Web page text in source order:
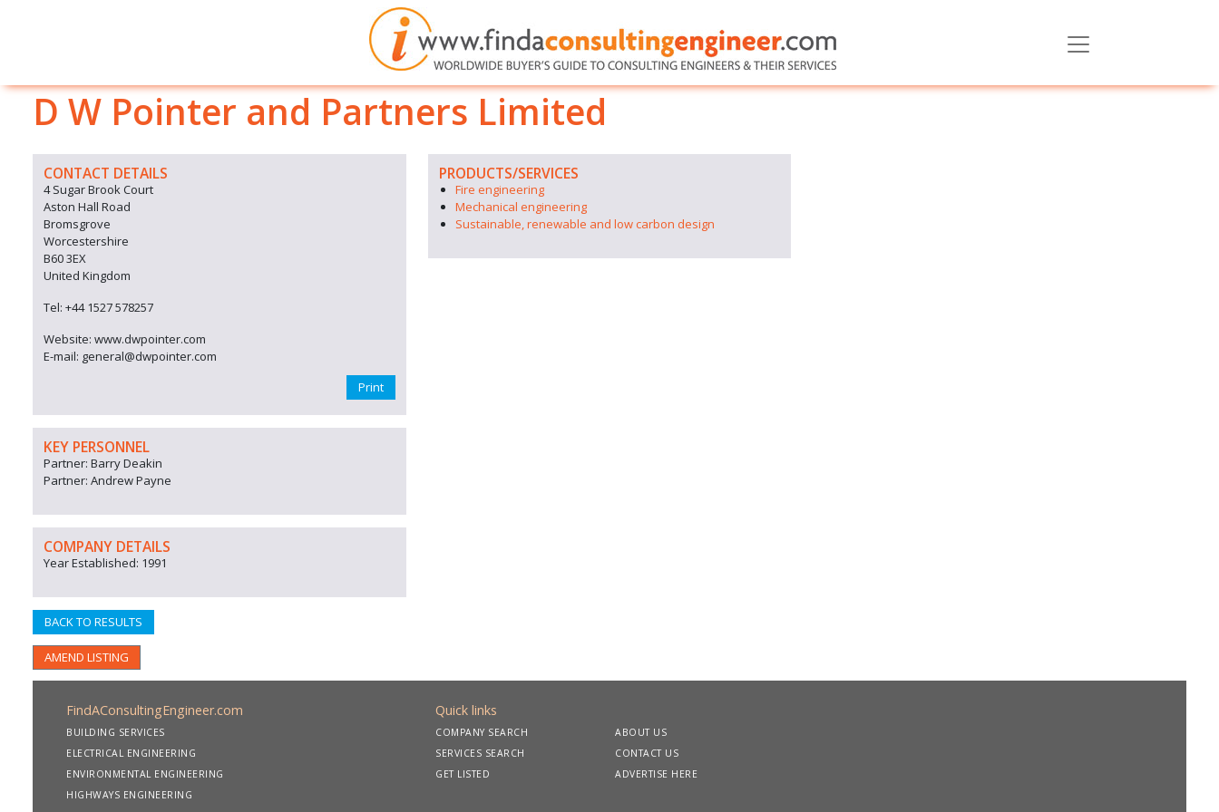
D W Pointer and Partners Limited
CONTACT DETAILS
4 Sugar Brook Court
Aston Hall Road
Bromsgrove
Worcestershire
B60 3EX
United Kingdom
Tel: +44 1527 578257
Website: www.dwpointer.com
E-mail: general@dwpointer.com
Print
KEY PERSONNEL
Partner: Barry Deakin
Partner: Andrew Payne
COMPANY DETAILS
Year Established: 1991
BACK TO RESULTS
AMEND LISTING
PRODUCTS/SERVICES
Fire engineering
Mechanical engineering
Sustainable, renewable and low carbon design
FindAConsultingEngineer.com
BUILDING SERVICES
ELECTRICAL ENGINEERING
ENVIRONMENTAL ENGINEERING
HIGHWAYS ENGINEERING
Quick links
COMPANY SEARCH
SERVICES SEARCH
GET LISTED
ABOUT US
CONTACT US
ADVERTISE HERE